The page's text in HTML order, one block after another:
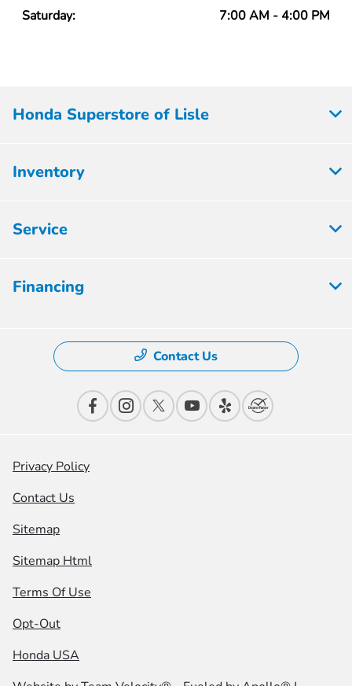
Saturday: 7:00 AM - 4:00 PM
Honda Superstore of Lisle
Inventory
Service
Financing
Contact Us
Privacy Policy
Contact Us
Sitemap
Sitemap Html
Terms Of Use
Opt-Out
Honda USA